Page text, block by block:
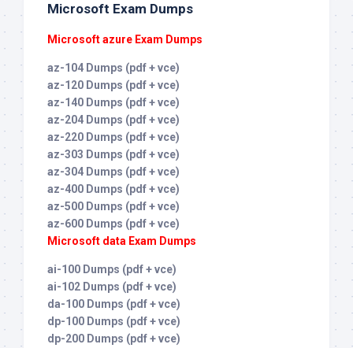
Microsoft Exam Dumps
Microsoft azure Exam Dumps
az-104 Dumps (pdf + vce)
az-120 Dumps (pdf + vce)
az-140 Dumps (pdf + vce)
az-204 Dumps (pdf + vce)
az-220 Dumps (pdf + vce)
az-303 Dumps (pdf + vce)
az-304 Dumps (pdf + vce)
az-400 Dumps (pdf + vce)
az-500 Dumps (pdf + vce)
az-600 Dumps (pdf + vce)
Microsoft data Exam Dumps
ai-100 Dumps (pdf + vce)
ai-102 Dumps (pdf + vce)
da-100 Dumps (pdf + vce)
dp-100 Dumps (pdf + vce)
dp-200 Dumps (pdf + vce)